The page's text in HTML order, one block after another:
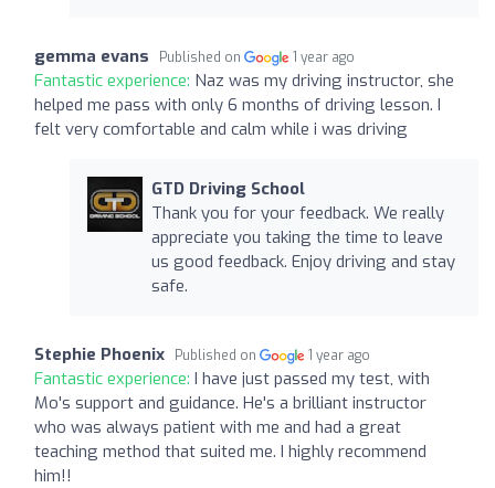
gemma evans Published on 1 year ago
Fantastic experience: Naz was my driving instructor, she
helped me pass with only 6 months of driving lesson. I
felt very comfortable and calm while i was driving
GTD Driving School
Thank you for your feedback. We really
appreciate you taking the time to leave
us good feedback. Enjoy driving and stay
safe.
Stephie Phoenix Published on 1 year ago
Fantastic experience: I have just passed my test, with
Mo's support and guidance. He's a brilliant instructor
who was always patient with me and had a great
teaching method that suited me. I highly recommend
him!!